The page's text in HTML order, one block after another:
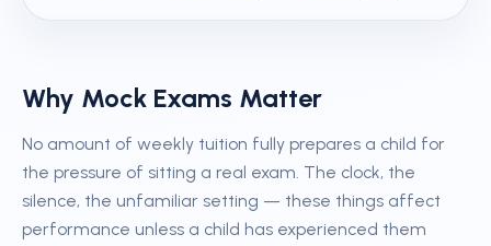
Why Mock Exams Matter
No amount of weekly tuition fully prepares a child for
the pressure of sitting a real exam. The clock, the
silence, the unfamiliar setting — these things affect
performance unless a child has experienced them